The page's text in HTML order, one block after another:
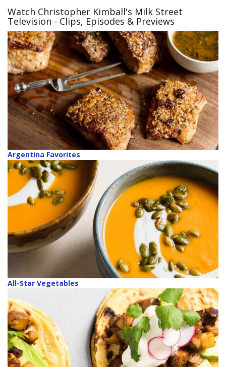
Watch Christopher Kimball's Milk Street
Television - Clips, Episodes & Previews
Argentina Favorites
All-Star Vegetables